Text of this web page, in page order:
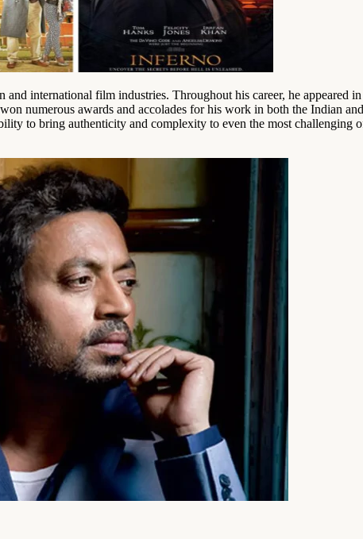
international film industries. Throughout his career, he appeared
numerous awards and accolades for his work in both the Indian
to bring authenticity and complexity to even the most